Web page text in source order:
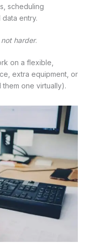
scheduling
entry.
harder.
on a flexible,
extra equipment, or
one virtually).